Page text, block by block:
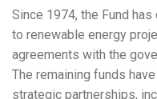
Since 1974, the Fund
to renewable energy
agreements with the
The remaining funds
strategic partnerships,